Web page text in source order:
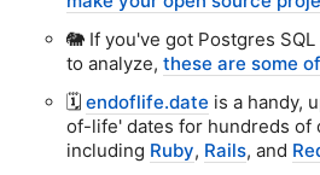
🐘 If you've got Postgres
to analyze, these are some
🗓️ endoflife.date is a handy,
of-life' dates for hundreds of
including Ruby, Rails, and